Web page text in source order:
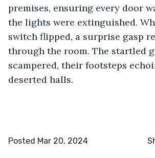
premises, ensuring every door
the lights were extinguished.
switch flipped, a surprise gasp
through the room. The startled
scampered, their footsteps
deserted halls.
Posted Mar 20, 2024